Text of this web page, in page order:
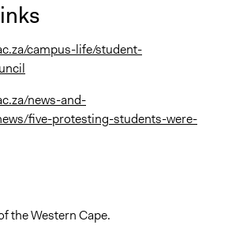
campus-life/student-
news-and-
five-protesting-students-were-
the Western Cape.